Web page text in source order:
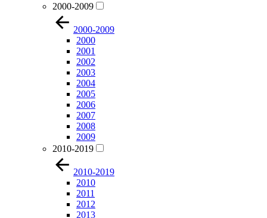
2000-2009
2000-2009
2000
2001
2002
2003
2004
2005
2006
2007
2008
2009
2010-2019
2010-2019
2010
2011
2012
2013